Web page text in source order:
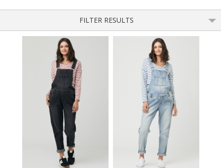
FILTER RESULTS